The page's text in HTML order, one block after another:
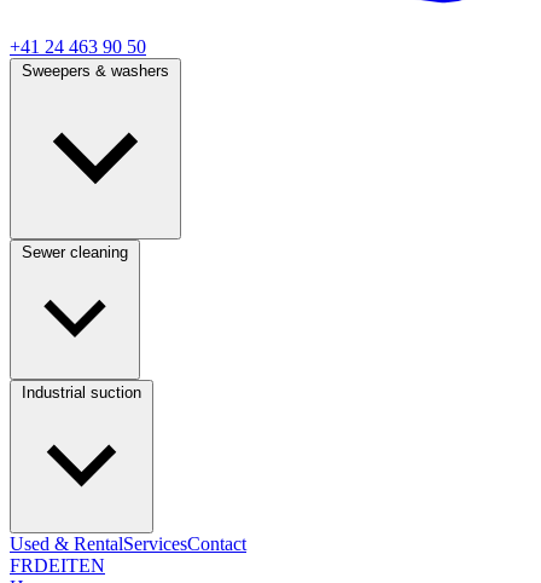
+41 24 463 90 50
Used & RentalServicesContact
FRDEITEN